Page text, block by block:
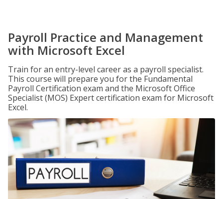
Payroll Practice and Management
with Microsoft Excel
Train for an entry-level career as a payroll specialist.
This course will prepare you for the Fundamental
Payroll Certification exam and the Microsoft Office
Specialist (MOS) Expert certification exam for Microsoft
Excel.